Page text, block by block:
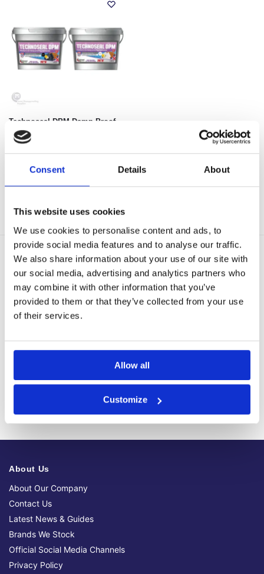
Consent Details About
This website uses cookies
We use cookies to personalise content and ads, to
provide social media features and to analyse our traffic.
We also share information about your use of our site with
our social media, advertising and analytics partners who
may combine it with other information that you’ve
provided to them or that they’ve collected from your use
of their services.
Allow all
Customize
Technoseal DPM Damp Proof
Paint
39.98
Select options
Delivery Options
Fast, reliable delivery across Ireland, with next-day and 2-3
day options available
14-Day Returns
Shop with confidence with a clear returns process, subject
Secure Checkout
Pay and other secure checkout options available.
Trusted Supplier
We have sold 300,000+ products worldwide to both
About Us
About Our Company
Contact Us
Latest News & Guides
Brands We Stock
Official Social Media Channels
Privacy Policy